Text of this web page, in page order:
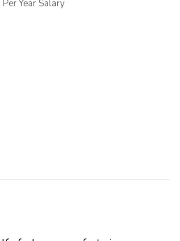
Year Salary